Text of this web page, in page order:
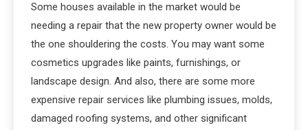
Some houses available in the market would be
needing a repair that the new property owner would be
the one shouldering the costs. You may want some
cosmetics upgrades like paints, furnishings, or
landscape design. And also, there are some more
expensive repair services like plumbing issues, molds,
damaged roofing systems, and other significant